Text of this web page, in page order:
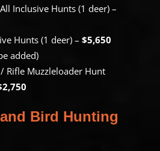
Inclusive Hunts (1 deer) –
Hunts (1 deer) – $5,650
added)
Rifle Muzzleloader Hunt
Bird Hunting